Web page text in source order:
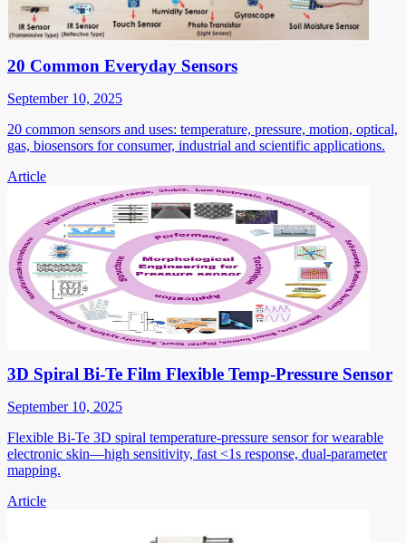
20 Common Everyday Sensors
September 10, 2025
20 common sensors and uses: temperature, pressure, motion, optical,
gas, biosensors for consumer, industrial and scientific applications.
Article
3D Spiral Bi-Te Film Flexible Temp-Pressure Sensor
September 10, 2025
Flexible Bi-Te 3D spiral temperature-pressure sensor for wearable
electronic skin—high sensitivity, fast <1s response, dual-parameter
mapping.
Article